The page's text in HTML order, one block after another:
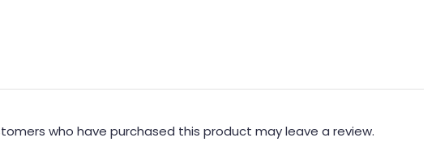
who have purchased this product may leave a review.